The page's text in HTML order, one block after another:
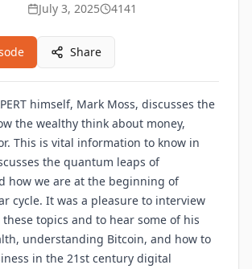
July 3, 2025
4141
Share
himself, Mark Moss, discusses the
the wealthy think about money,
This is vital information to know in
the quantum leaps of
how we are at the beginning of
cycle. It was a pleasure to interview
these topics and to hear some of his
understanding Bitcoin, and how to
in the 21st century digital